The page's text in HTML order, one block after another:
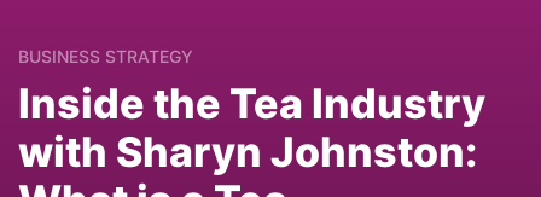
BUSINESS STRATEGY
Inside the Tea Industry
with Sharyn Johnston: